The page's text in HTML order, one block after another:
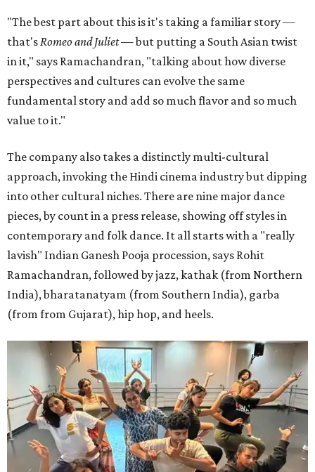
"The best part about this is it's taking a familiar story —
that'sRomeo and Juliet— but putting a South Asian twist
in it," says Ramachandran, "talking about how diverse
perspectives and cultures can evolve the same
fundamental story and add so much flavor and so much
value to it."
The company also takes a distinctly multi-cultural
approach, invoking the Hindi cinema industry but dipping
into other cultural niches. There are nine major dance
pieces, by count in a press release, showing off styles in
contemporary and folk dance. It all starts with a "really
lavish" Indian Ganesh Pooja procession, says Rohit
Ramachandran, followed by jazz, kathak (from Northern
India), bharatanatyam (from Southern India), garba
(from from Gujarat), hip hop, and heels.